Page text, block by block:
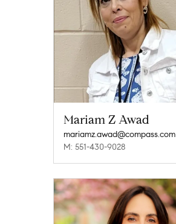
Mariam Z Awad
mariamz.awad@compass.com
M: 551-430-9028